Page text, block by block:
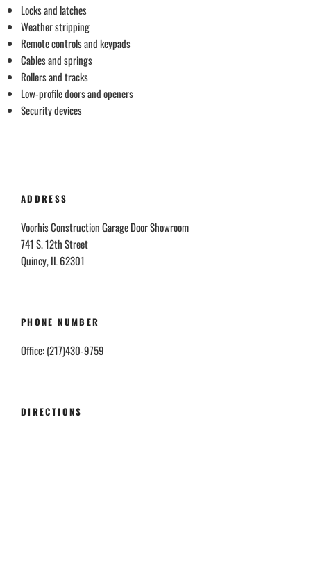
Locks and latches
Weather stripping
Remote controls and keypads
Cables and springs
Rollers and tracks
Low-profile doors and openers
Security devices
ADDRESS
Voorhis Construction Garage Door Showroom
741 S. 12th Street
Quincy, IL 62301
PHONE NUMBER
Office: (217)430-9759
DIRECTIONS